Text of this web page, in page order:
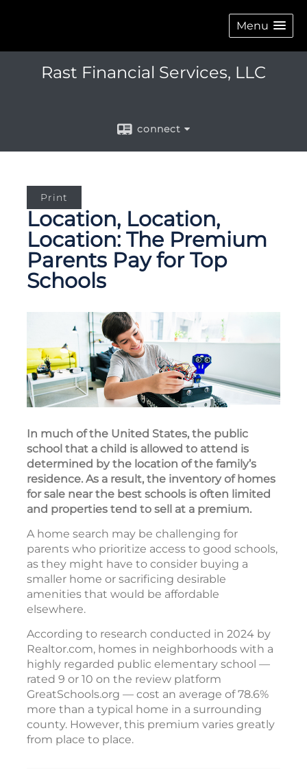
Menu
Rast Financial Services, LLC
connect
Print
Location, Location,
Location: The Premium
Parents Pay for Top
Schools
In much of the United States, the public
school that a child is allowed to attend is
determined by the location of the family’s
residence. As a result, the inventory of homes
for sale near the best schools is often limited
and properties tend to sell at a premium.
A home search may be challenging for
parents who prioritize access to good schools,
as they might have to consider buying a
smaller home or sacrificing desirable
amenities that would be affordable
elsewhere.
According to research conducted in 2024 by
Realtor.com, homes in neighborhoods with a
highly regarded public elementary school —
rated 9 or 10 on the review platform
GreatSchools.org — cost an average of 78.6%
more than a typical home in a surrounding
county. However, this premium varies greatly
from place to place.